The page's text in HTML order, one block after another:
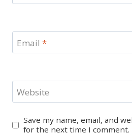
Email *
Website
Save my name, email, and
for the next time I comment.